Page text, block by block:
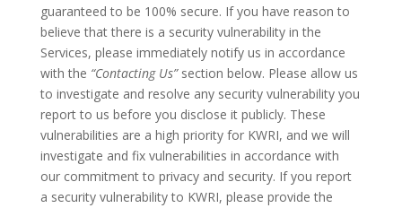
guaranteed to be 100% secure. If you have reason to
believe that there is a security vulnerability in the
Services, please immediately notify us in accordance
with the “Contacting Us”section below. Please allow us
to investigate and resolve any security vulnerability you
report to us before you disclose it publicly. These
vulnerabilities are a high priority for KWRI, and we will
investigate and fix vulnerabilities in accordance with
our commitment to privacy and security. If you report
a security vulnerability to KWRI, please provide the